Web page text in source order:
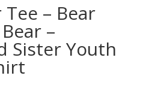
– Bear
–
Sister Youth